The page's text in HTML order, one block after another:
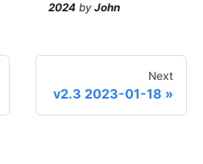
2024 byJohn
Next
v2.3 2023-01-18